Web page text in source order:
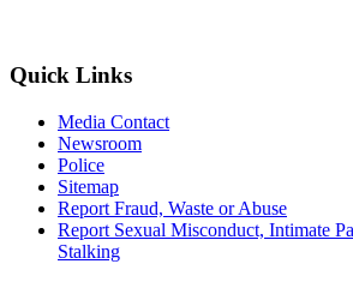
Quick Links
Media Contact
Newsroom
Police
Sitemap
Report Fraud, Waste or Abuse
Report Sexual Misconduct, Intimate
Stalking